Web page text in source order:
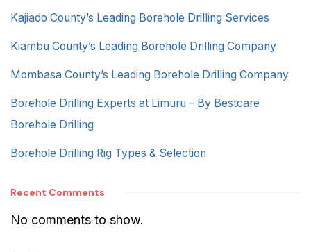
Kajiado County’s Leading Borehole Drilling Services
Kiambu County’s Leading Borehole Drilling Company
Mombasa County’s Leading Borehole Drilling Company
Borehole Drilling Experts at Limuru – By Bestcare
Borehole Drilling
Borehole Drilling Rig Types & Selection
Recent Comments
No comments to show.